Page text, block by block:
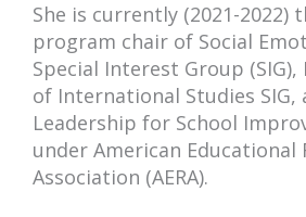
She is currently (2021-2022)
program chair of Social
Special Interest Group
of International Studies SIG,
Leadership for School
under American Educational
Association (AERA).